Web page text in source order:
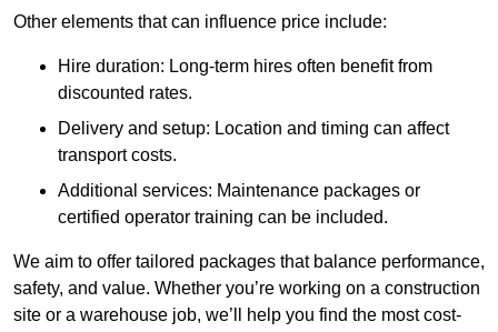
Other elements that can influence price include:
Hire duration: Long-term hires often benefit from
discounted rates.
Delivery and setup: Location and timing can affect
transport costs.
Additional services: Maintenance packages or
certified operator training can be included.
We aim to offer tailored packages that balance performance,
safety, and value. Whether you’re working on a construction
site or a warehouse job, we’ll help you find the most cost-